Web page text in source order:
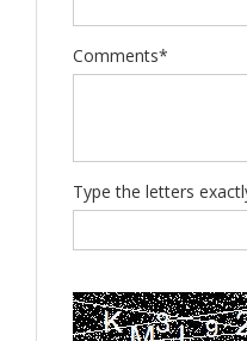
Comments*
Type the letters